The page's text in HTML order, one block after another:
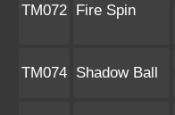
TM072 Fire Spin
TM074 Shadow Ball